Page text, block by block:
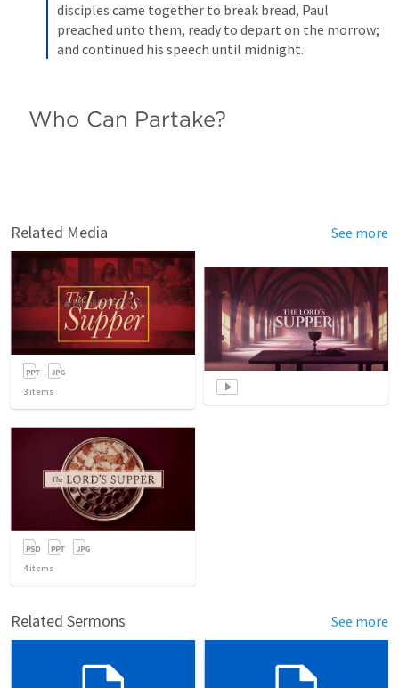
disciples came together to break bread, Paul
preached unto them, ready to depart on the morrow;
and continued his speech until midnight.
Who Can Partake?
Related Media See more
3 items
4items
Related Sermons See more